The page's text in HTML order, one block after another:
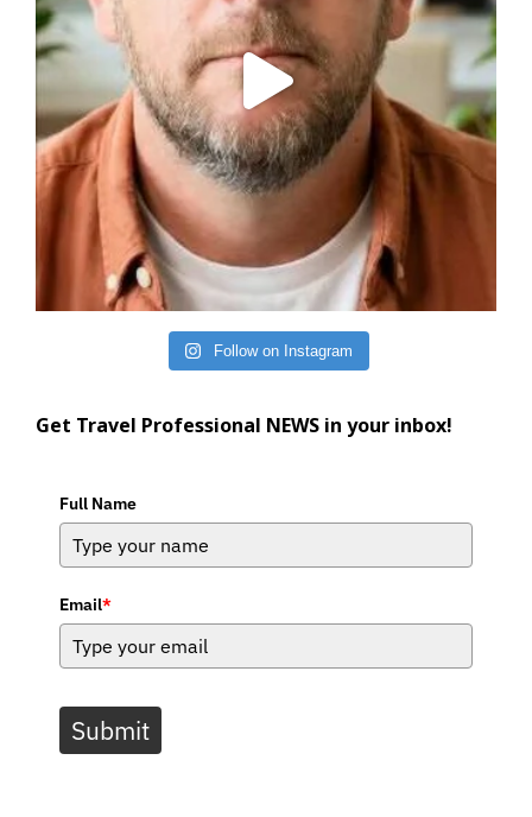
Follow on Instagram
Get Travel Professional NEWS in your inbox!
Full Name
Email*
Submit